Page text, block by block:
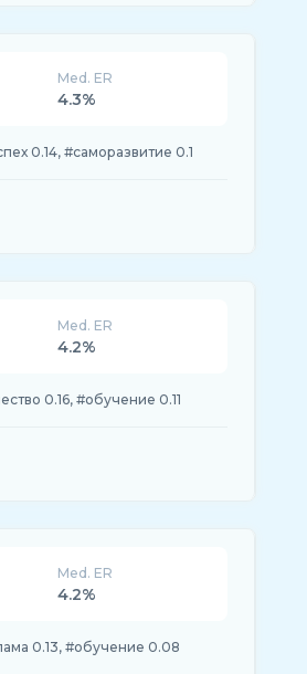
Med. ER
4.3%
0.14, #саморазвитие 0.1
Med. ER
4.2%
0.16, #обучение 0.11
Med. ER
4.2%
0.13, #обучение 0.08